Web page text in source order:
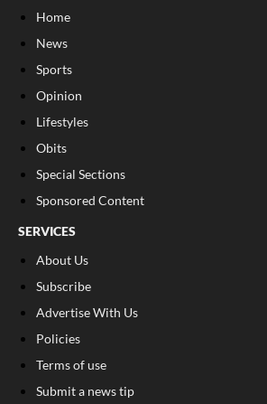
Home
News
Sports
Opinion
Lifestyles
Obits
Special Sections
Sponsored Content
SERVICES
About Us
Subscribe
Advertise With Us
Policies
Terms of use
Submit a news tip